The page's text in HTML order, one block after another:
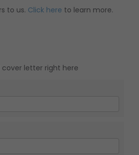
to us. Click here to learn more.
cover letter right here